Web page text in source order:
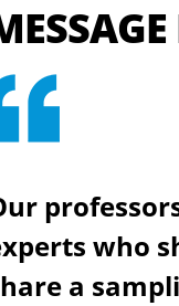
who
a